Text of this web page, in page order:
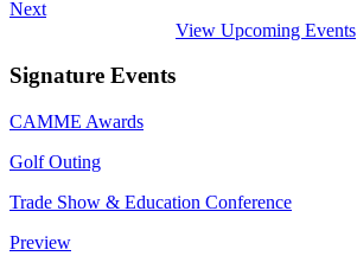
Next
View Upcoming Events
Signature Events
CAMME Awards
Golf Outing
Trade Show & Education Conference
Preview